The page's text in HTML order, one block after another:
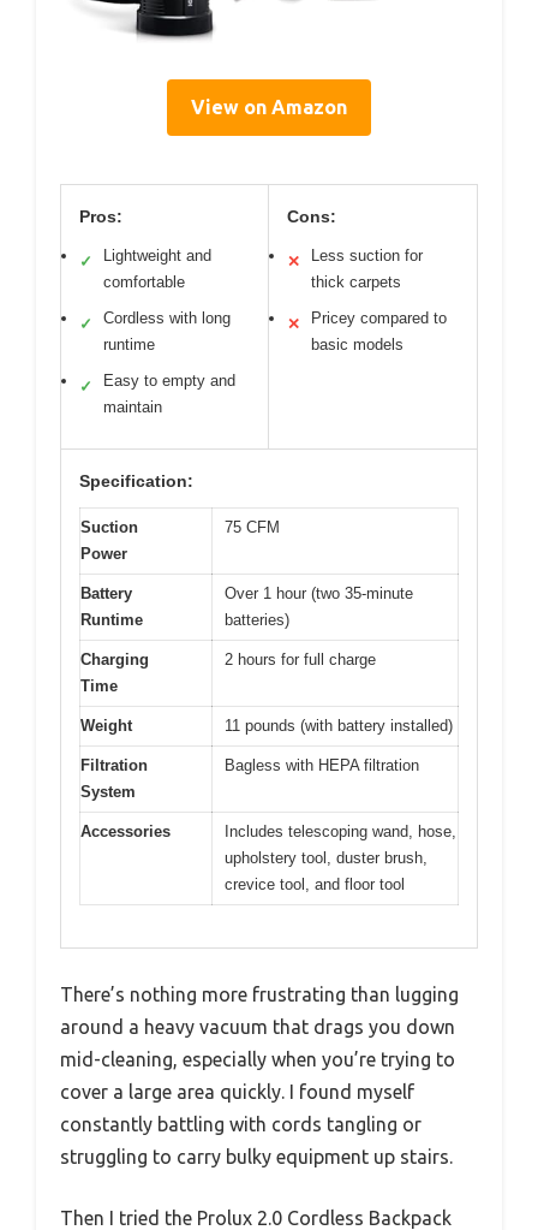
View on Amazon
Pros:
✓
Lightweight and
comfortable
✓
Cordless with long
runtime
✓
Easy to empty and
maintain
Cons:
✕
Less suction for
thick carpets
✕
Pricey compared to
basic models
Specification:
Suction
Power
75 CFM
Battery
Runtime
Over 1 hour (two 35-minute
batteries)
Charging
Time
2 hours for full charge
Weight 11 pounds (with battery installed)
Filtration
System
Bagless with HEPA filtration
Accessories
Includes telescoping wand, hose,
upholstery tool, duster brush,
crevice tool, and floor tool
There’s nothing more frustrating than lugging
around a heavy vacuum that drags you down
mid-cleaning, especially when you’re trying to
cover a large area quickly. I found myself
constantly battling with cords tangling or
struggling to carry bulky equipment up stairs.
Then I tried the Prolux 2.0 Cordless Backpack